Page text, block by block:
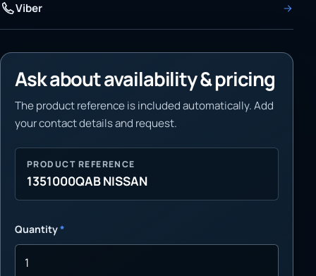
Viber
Ask about availability & pricing
The product reference is included automatically. Add
your contact details and request.
PRODUCT REFERENCE
1351000QAB NISSAN
Quantity*